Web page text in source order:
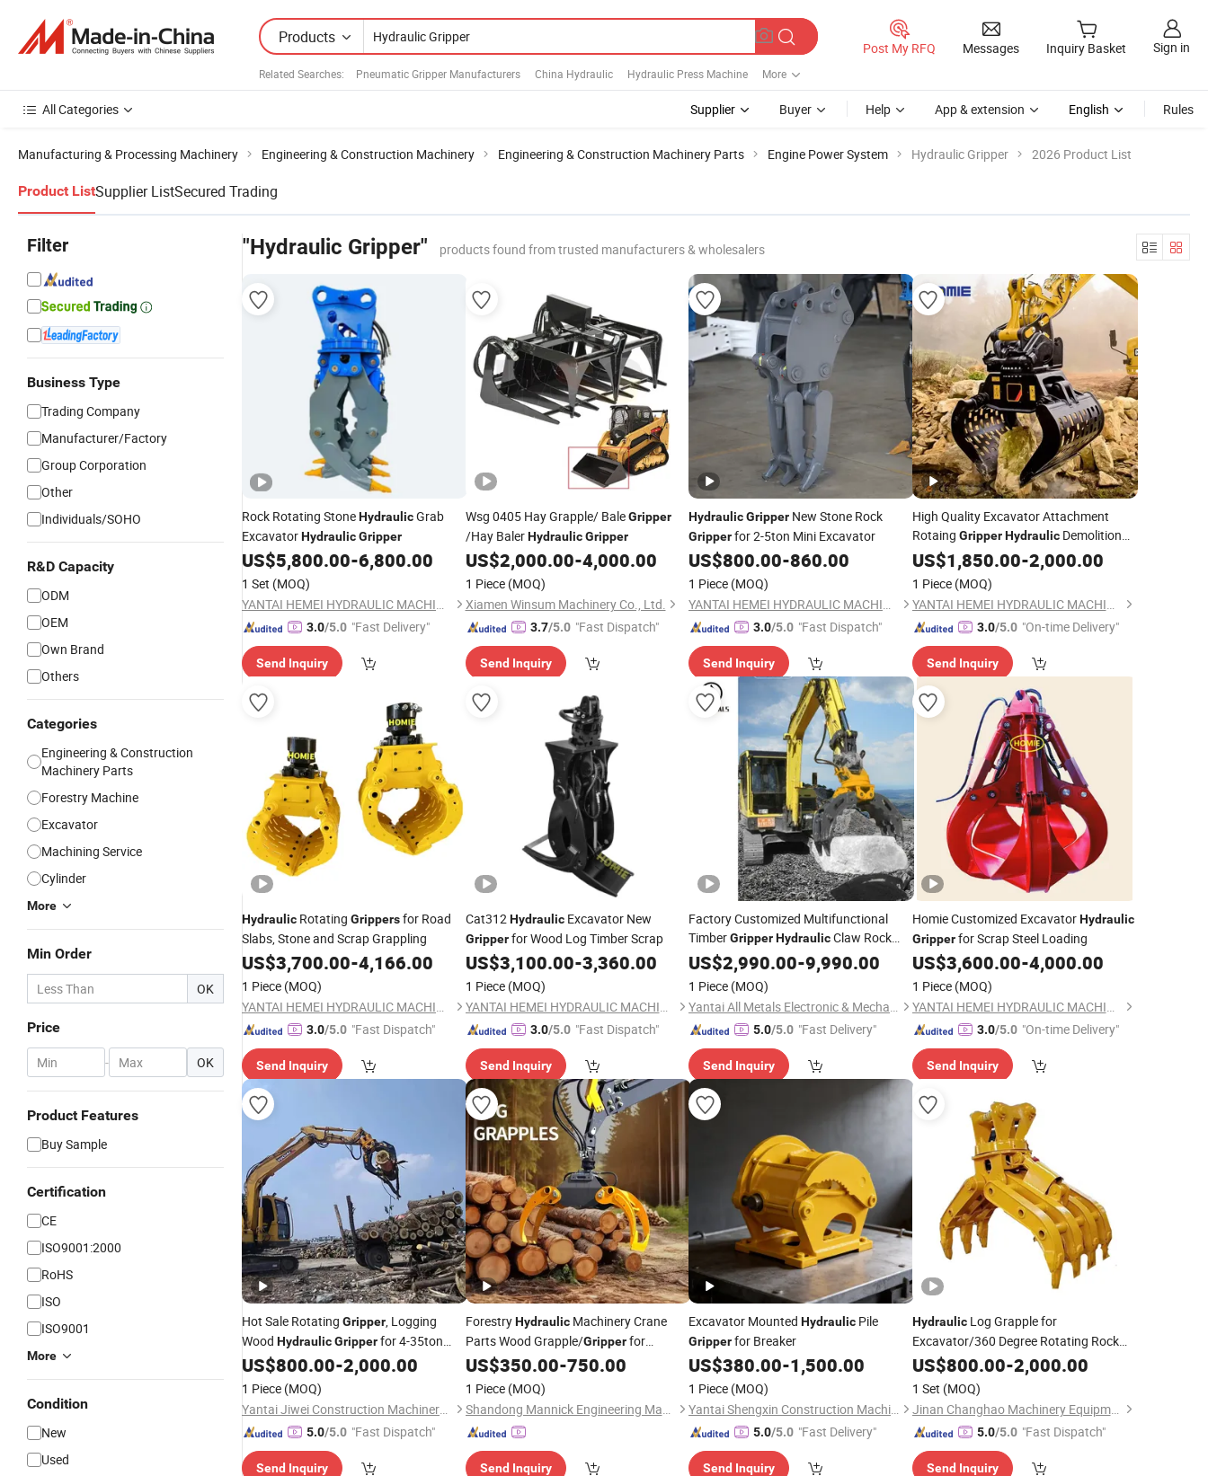
Products
Related Searches: Pneumatic Gripper Manufacturers China Hydraulic Hydraulic Press Machine More
Post My RFQ Messages Inquiry Basket Sign in
All Categories Supplier Buyer Help App & extension English Rules
Manufacturing & Processing Machinery Engineering & Construction Machinery Engineering & Construction Machinery Parts Engine Power System Hydraulic Gripper 2026 Product List
Product ListSupplier ListSecured Trading
Filter
Business Type
Trading Company
Manufacturer/Factory
Group Corporation
Other
Individuals/SOHO
R&D Capacity
ODM
OEM
Own Brand
Others
Categories
Engineering & Construction
Machinery Parts
Forestry Machine
Excavator
Machining Service
Cylinder
More
Min Order
OK
Price
- OK
Product Features
Buy Sample
Certification
CE
ISO9001:2000
RoHS
ISO
ISO9001
More
Condition
New
Used
"Hydraulic Gripper" products found from trusted manufacturers & wholesalers
Rock Rotating StoneHydraulicGrab
ExcavatorHydraulicGripper
US$5,800.00-6,800.00
1 Set (MOQ)
YANTAI HEMEI HYDRAULIC MACHINERY EQUIPMENT COMPANY LIMITED
3.0/5.0 "Fast Delivery"
Send Inquiry
Wsg 0405 Hay Grapple/ BaleGripper
/Hay BalerHydraulic Gripper
US$2,000.00-4,000.00
1 Piece (MOQ)
Xiamen Winsum Machinery Co., Ltd.
3.7/5.0 "Fast Dispatch"
Send Inquiry
HydraulicGripper New Stone Rock
Gripperfor 2-5ton Mini Excavator
US$800.00-860.00
1 Piece (MOQ)
YANTAI HEMEI HYDRAULIC MACHINERY EQUIPMENT COMPANY LIMITED
3.0/5.0 "Fast Dispatch"
Send Inquiry
High Quality Excavator Attachment
Rotaing Gripper HydraulicDemolition
Sorting Gripper
US$1,850.00-2,000.00
1 Piece (MOQ)
YANTAI HEMEI HYDRAULIC MACHINERY EQUIPMENT COMPANY LIMITED
3.0/5.0 "On-time Delivery"
Send Inquiry
Hydraulic Rotating Grippersfor Road
Slabs, Stone and Scrap Grappling
US$3,700.00-4,166.00
1 Piece (MOQ)
YANTAI HEMEI HYDRAULIC MACHINERY EQUIPMENT COMPANY LIMITED
3.0/5.0 "Fast Dispatch"
Send Inquiry
Cat312HydraulicExcavator New
Gripperfor Wood Log Timber Scrap
US$3,100.00-3,360.00
1 Piece (MOQ)
YANTAI HEMEI HYDRAULIC MACHINERY EQUIPMENT COMPANY LIMITED
3.0/5.0 "Fast Dispatch"
Send Inquiry
Factory Customized Multifunctional
TimberGripperHydraulicClaw Rock
Grapple Log Grapple Wood Grabber for
10t 20t 30t 40t 50t Excavator
US$2,990.00-9,990.00
1 Piece (MOQ)
Yantai All Metals Electronic & Mechanical Equipment Co., Ltd
5.0/5.0 "Fast Delivery"
Send Inquiry
Homie Customized ExcavatorHydraulic
Gripperfor Scrap Steel Loading
US$3,600.00-4,000.00
1 Piece (MOQ)
YANTAI HEMEI HYDRAULIC MACHINERY EQUIPMENT COMPANY LIMITED
3.0/5.0 "On-time Delivery"
Send Inquiry
Hot Sale Rotating Gripper, Logging
Wood HydraulicGripperfor 4-35ton
Excavator
US$800.00-2,000.00
1 Piece (MOQ)
Yantai Jiwei Construction Machinery Equipment Co., Ltd.
5.0/5.0 "Fast Dispatch"
Send Inquiry
ForestryHydraulicMachinery Crane
Parts Wood Grapple/Gripperfor
Loading Logs
US$350.00-750.00
1 Piece (MOQ)
Shandong Mannick Engineering Machinery Co., Ltd.
Send Inquiry
Excavator Mounted Hydraulic Pile
Gripperfor Breaker
US$380.00-1,500.00
1 Piece (MOQ)
Yantai Shengxin Construction Machinery Co., Ltd
5.0/5.0 "Fast Delivery"
Send Inquiry
HydraulicLog Grapple for
Excavator/360 Degree Rotating Rock
Gripper
US$800.00-2,000.00
1 Set (MOQ)
Jinan Changhao Machinery Equipment Co., Ltd.
5.0/5.0 "Fast Dispatch"
Send Inquiry